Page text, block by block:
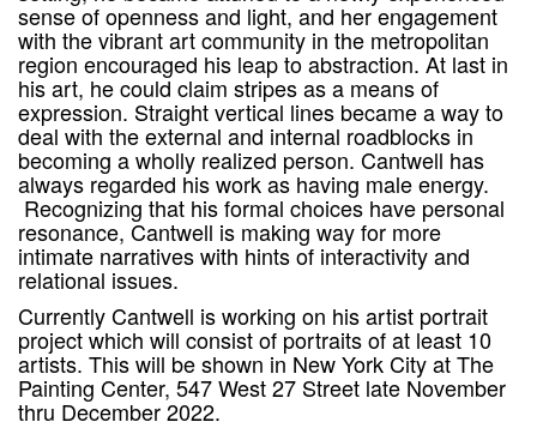
sense of openness and light, and her engagement
with the vibrant art community in the metropolitan
region encouraged his leap to abstraction. At last in
his art, he could claim stripes as a means of
expression. Straight vertical lines became a way to
deal with the external and internal roadblocks in
becoming a wholly realized person. Cantwell has
always regarded his work as having male energy.
Recognizing that his formal choices have personal
resonance, Cantwell is making way for more
intimate narratives with hints of interactivity and
relational issues.
Currently Cantwell is working on his artist portrait
project which will consist of portraits of at least 10
artists. This will be shown in New York City at The
Painting Center, 547 West 27 Street late November
thru December 2022.